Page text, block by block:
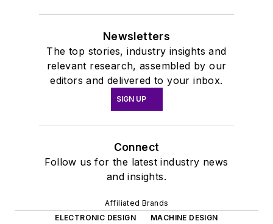
Newsletters
The top stories, industry insights and
relevant research, assembled by our
editors and delivered to your inbox.
SIGN UP
Connect
Follow us for the latest industry news
and insights.
Affiliated Brands
ELECTRONIC DESIGN
MACHINE DESIGN